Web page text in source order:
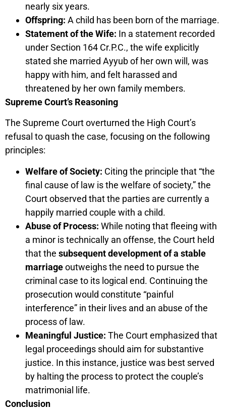
nearly six years.
Offspring: A child has been born of the marriage.
Statement of the Wife: In a statement recorded
under Section 164 Cr.P.C., the wife explicitly
stated she married Ayyub of her own will, was
happy with him, and felt harassed and
threatened by her own family members.
Supreme Court’s Reasoning
The Supreme Court overturned the High Court’s
refusal to quash the case, focusing on the following
principles:
Welfare of Society: Citing the principle that “the
final cause of law is the welfare of society,” the
Court observed that the parties are currently a
happily married couple with a child.
Abuse of Process: While noting that fleeing with
a minor is technically an offense, the Court held
that the subsequent development of a stable
marriageoutweighs the need to pursue the
criminal case to its logical end. Continuing the
prosecution would constitute “painful
interference” in their lives and an abuse of the
process of law.
Meaningful Justice: The Court emphasized that
legal proceedings should aim for substantive
justice. In this instance, justice was best served
by halting the process to protect the couple’s
matrimonial life.
Conclusion